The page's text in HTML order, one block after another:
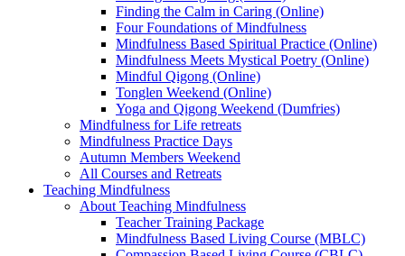
Finding the Calm in Caring (Online)
Four Foundations of Mindfulness
Mindfulness Based Spiritual Practice (Online)
Mindfulness Meets Mystical Poetry (Online)
Mindful Qigong (Online)
Tonglen Weekend (Online)
Yoga and Qigong Weekend (Dumfries)
Mindfulness for Life retreats
Mindfulness Practice Days
Autumn Members Weekend
All Courses and Retreats
Teaching Mindfulness
About Teaching Mindfulness
Teacher Training Package
Mindfulness Based Living Course (MBLC)